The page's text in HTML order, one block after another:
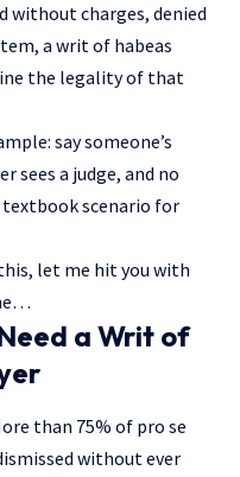
without charges, denied
a writ of habeas
the legality of that
say someone’s
sees a judge, and no
textbook scenario for
let me hit you with
a Writ of
than 75% of pro se
without ever